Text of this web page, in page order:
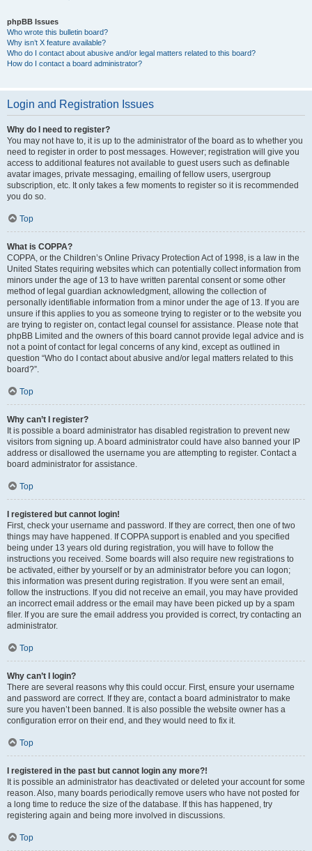
phpBB Issues
Who wrote this bulletin board?
Why isn’t X feature available?
Who do I contact about abusive and/or legal matters related to this board?
How do I contact a board administrator?
Login and Registration Issues
Why do I need to register?
You may not have to, it is up to the administrator of the board as to whether you
need to register in order to post messages. However; registration will give you
access to additional features not available to guest users such as definable
avatar images, private messaging, emailing of fellow users, usergroup
subscription, etc. It only takes a few moments to register so it is recommended
you do so.
Top
What is COPPA?
COPPA, or the Children’s Online Privacy Protection Act of 1998, is a law in the
United States requiring websites which can potentially collect information from
minors under the age of 13 to have written parental consent or some other
method of legal guardian acknowledgment, allowing the collection of
personally identifiable information from a minor under the age of 13. If you are
unsure if this applies to you as someone trying to register or to the website you
are trying to register on, contact legal counsel for assistance. Please note that
phpBB Limited and the owners of this board cannot provide legal advice and is
not a point of contact for legal concerns of any kind, except as outlined in
question “Who do I contact about abusive and/or legal matters related to this
board?”.
Top
Why can’t I register?
It is possible a board administrator has disabled registration to prevent new
visitors from signing up. A board administrator could have also banned your IP
address or disallowed the username you are attempting to register. Contact a
board administrator for assistance.
Top
I registered but cannot login!
First, check your username and password. If they are correct, then one of two
things may have happened. If COPPA support is enabled and you specified
being under 13 years old during registration, you will have to follow the
instructions you received. Some boards will also require new registrations to
be activated, either by yourself or by an administrator before you can logon;
this information was present during registration. If you were sent an email,
follow the instructions. If you did not receive an email, you may have provided
an incorrect email address or the email may have been picked up by a spam
filer. If you are sure the email address you provided is correct, try contacting an
administrator.
Top
Why can’t I login?
There are several reasons why this could occur. First, ensure your username
and password are correct. If they are, contact a board administrator to make
sure you haven’t been banned. It is also possible the website owner has a
configuration error on their end, and they would need to fix it.
Top
I registered in the past but cannot login any more?!
It is possible an administrator has deactivated or deleted your account for some
reason. Also, many boards periodically remove users who have not posted for
a long time to reduce the size of the database. If this has happened, try
registering again and being more involved in discussions.
Top